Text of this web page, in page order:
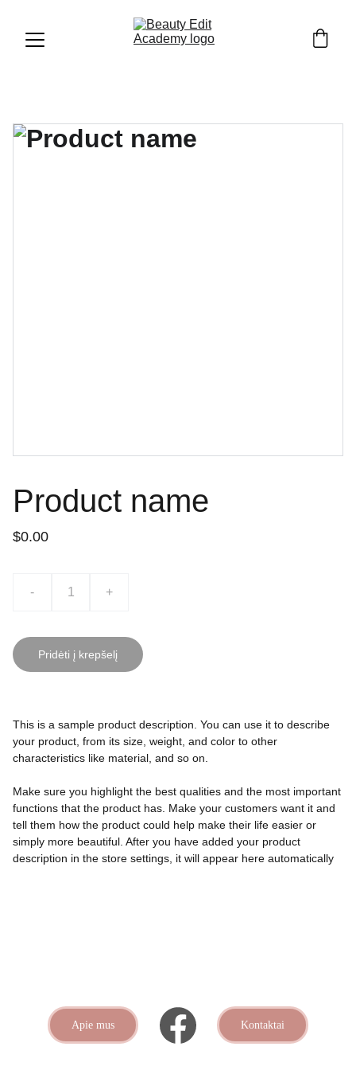
Product name
$0.00
- +
Pridėti į krepšelį
This is a sample product description. You can use it to describe
your product, from its size, weight, and color to other
characteristics like material, and so on.
Make sure you highlight the best qualities and the most important
functions that the product has. Make your customers want it and
tell them how the product could help make their life easier or
simply more beautiful. After you have added your product
description in the store settings, it will appear here automatically
Apie mus Kontaktai